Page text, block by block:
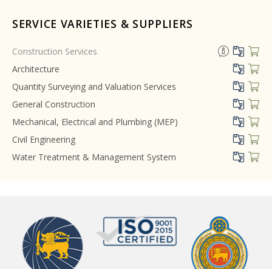
SERVICE VARIETIES & SUPPLIERS
Construction Services
Architecture
Quantity Surveying and Valuation Services
General Construction
Mechanical, Electrical and Plumbing (MEP)
Civil Engineering
Water Treatment & Management System